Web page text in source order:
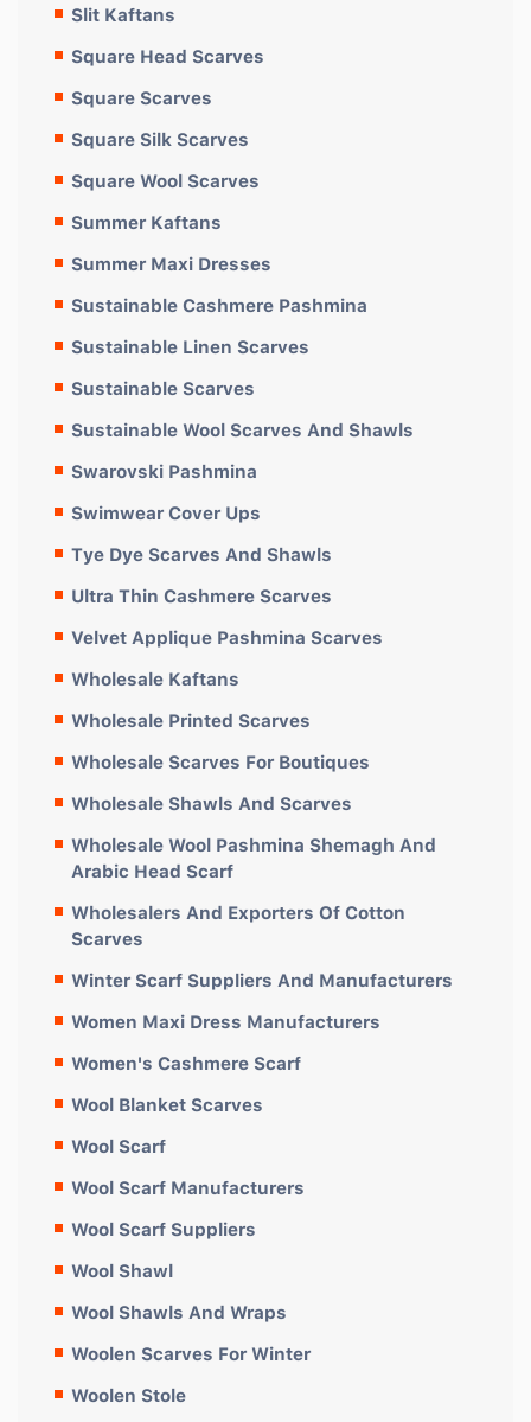
Slit Kaftans
Square Head Scarves
Square Scarves
Square Silk Scarves
Square Wool Scarves
Summer Kaftans
Summer Maxi Dresses
Sustainable Cashmere Pashmina
Sustainable Linen Scarves
Sustainable Scarves
Sustainable Wool Scarves And Shawls
Swarovski Pashmina
Swimwear Cover Ups
Tye Dye Scarves And Shawls
Ultra Thin Cashmere Scarves
Velvet Applique Pashmina Scarves
Wholesale Kaftans
Wholesale Printed Scarves
Wholesale Scarves For Boutiques
Wholesale Shawls And Scarves
Wholesale Wool Pashmina Shemagh And
Arabic Head Scarf
Wholesalers And Exporters Of Cotton
Scarves
Winter Scarf Suppliers And Manufacturers
Women Maxi Dress Manufacturers
Women's Cashmere Scarf
Wool Blanket Scarves
Wool Scarf
Wool Scarf Manufacturers
Wool Scarf Suppliers
Wool Shawl
Wool Shawls And Wraps
Woolen Scarves For Winter
Woolen Stole